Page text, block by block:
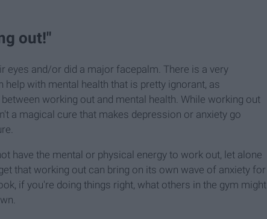
out!"
eyes and/or did a major facepalm. There is a very
with mental health that is pretty ignorant, as
working out and mental health. While working out
a magical cure that makes depression or anxiety go
have the mental or physical energy to work out, let alone
that working out can bring on its own wave of anxiety for
if you're doing things right, what others in the gym might